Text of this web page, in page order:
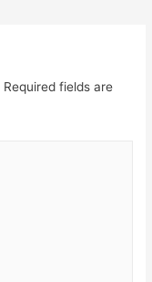
Required fields are